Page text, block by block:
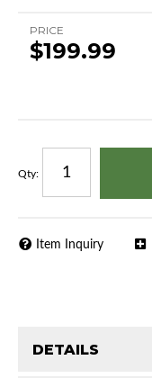
PRICE
$199.99
Qty:
Item Inquiry
DETAILS